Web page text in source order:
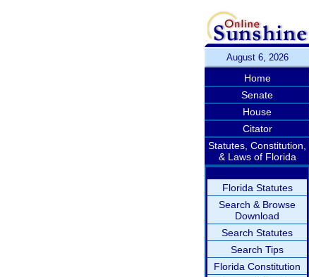
August 6, 2026
Home
Senate
House
Citator
Statutes, Constitution,
& Laws of Florida
Florida Statutes
Search & Browse
Download
Search Statutes
Search Tips
Florida Constitution